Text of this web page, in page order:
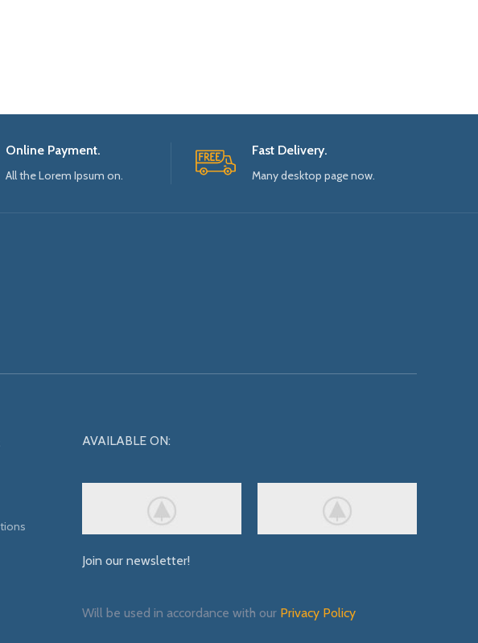
Online Payment.
All the Lorem Ipsum on.
Fast Delivery.
Many desktop page now.
AVAILABLE ON:
Join our newsletter!
Will be used in accordance with our Privacy Policy